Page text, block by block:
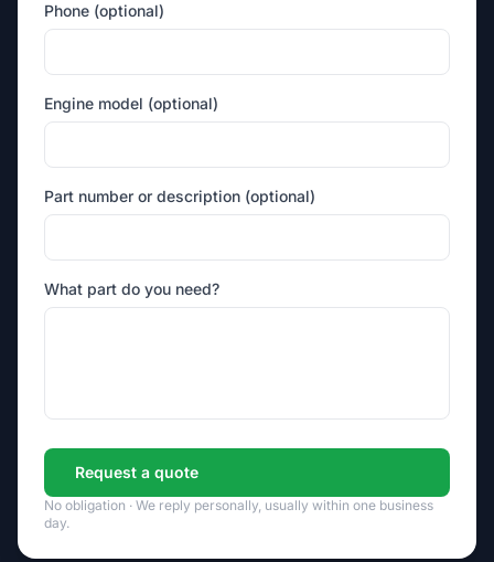
Phone (optional)
Engine model (optional)
Part number or description (optional)
What part do you need?
Request a quote
No obligation · We reply personally, usually within one business
day.